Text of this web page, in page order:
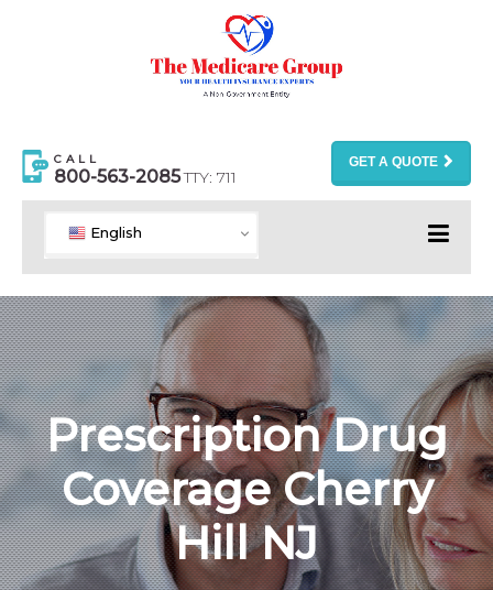
CALL
800-563-2085TTY: 711
GET A QUOTE
English
Prescription Drug
Coverage Cherry
Hill NJ